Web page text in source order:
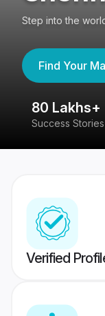
Step into the
Find Your
80 Lakhs+
Success Stories
Verified